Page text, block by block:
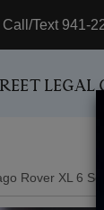
Text 941-
LEGAL
Rover XL 6